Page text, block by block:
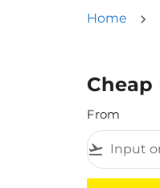
Home
Cheap
From
flight_takeoff